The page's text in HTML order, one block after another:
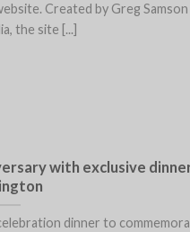
Created by Greg
the site [...]
with exclusive
dinner to